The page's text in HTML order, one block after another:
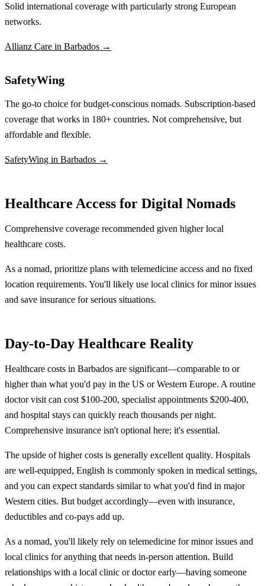
Solid international coverage with particularly strong European
networks.
Allianz Care in Barbados →
SafetyWing
The go-to choice for budget-conscious nomads. Subscription-based
coverage that works in 180+ countries. Not comprehensive, but
affordable and flexible.
SafetyWing in Barbados →
Healthcare Access for Digital Nomads
Comprehensive coverage recommended given higher local
healthcare costs.
As a nomad, prioritize plans with telemedicine access and no fixed
location requirements. You'll likely use local clinics for minor issues
and save insurance for serious situations.
Day-to-Day Healthcare Reality
Healthcare costs in Barbados are significant—comparable to or
higher than what you'd pay in the US or Western Europe. A routine
doctor visit can cost $100-200, specialist appointments $200-400,
and hospital stays can quickly reach thousands per night.
Comprehensive insurance isn't optional here; it's essential.
The upside of higher costs is generally excellent quality. Hospitals
are well-equipped, English is commonly spoken in medical settings,
and you can expect standards similar to what you'd find in major
Western cities. But budget accordingly—even with insurance,
deductibles and co-pays add up.
As a nomad, you'll likely rely on telemedicine for minor issues and
local clinics for anything that needs in-person attention. Build
relationships with a local clinic or doctor early—having someone